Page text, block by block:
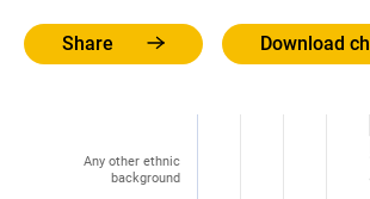
Share Download
Any other ethnic
background